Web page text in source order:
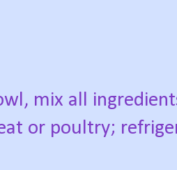
mix all
or poultry;